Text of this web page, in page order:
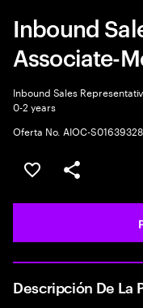
Inbound
Associate-
Inbound Sales
0-2 years
Oferta No. AIOC-S01639328
Guardar este
Compartir este
Descripción De La